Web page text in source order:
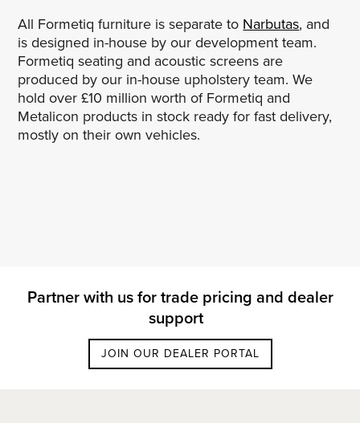
All Formetiq furniture is separate to Narbutas, and
is designed in-house by our development team.
Formetiq seating and acoustic screens are
produced by our in-house upholstery team. We
hold over £10 million worth of Formetiq and
Metalicon products in stock ready for fast delivery,
mostly on their own vehicles.
Partner with us for trade pricing and dealer
support
JOIN OUR DEALER PORTAL